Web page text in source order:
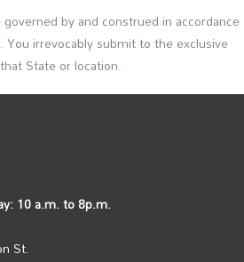
by and construed in accordance
irrevocably submit to the exclusive
State or location.
10 a.m. to 8p.m.
St.